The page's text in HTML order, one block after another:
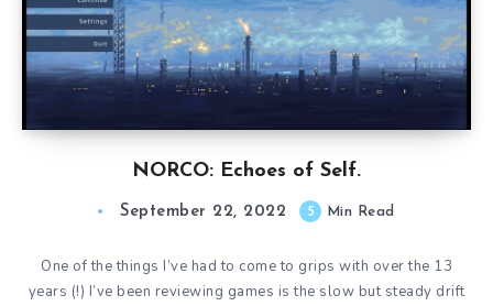
NORCO: Echoes of Self.
September 22, 2022 5 Min Read
One of the things I’ve had to come to grips with over the 13
years (!) I’ve been reviewing games is the slow but steady drift